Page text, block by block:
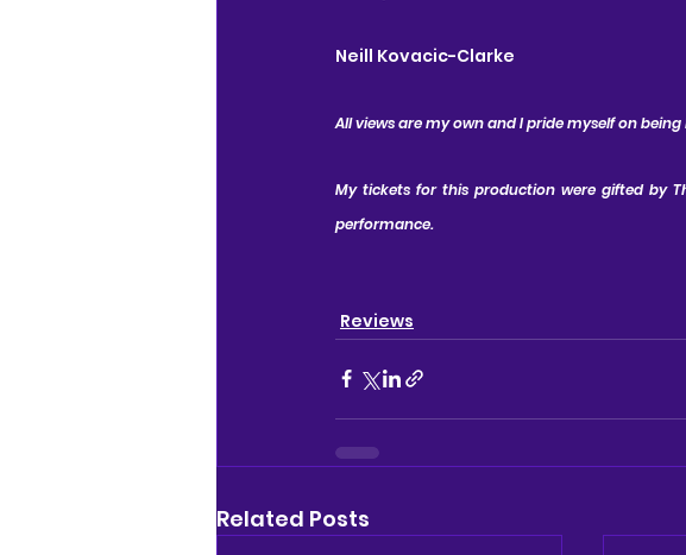
Neill Kovacic-Clarke
All views are my own and I pride myself on
My tickets for this production were gifted by
performance.
Reviews
Related Posts